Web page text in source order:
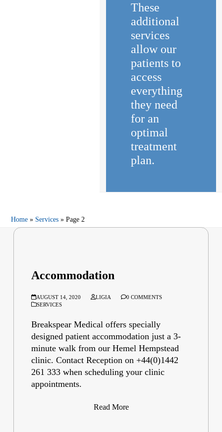
These
additional
services
allow our
patients to
access
everything
they need
for an
optimal
treatment
plan.
Home » Services »Page 2
Accommodation
AUGUST 14, 2020 LIGIA
0 COMMENTS
SERVICES
Breakspear Medical offers specially
designed patient accommodation just a 3-
minute walk from our Hemel Hempstead
clinic. Contact Reception on +44(0)1442
261 333 when scheduling your clinic
appointments.
Read More